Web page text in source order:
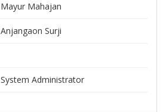
Mayur Mahajan
Anjangaon Surji
System Administrator